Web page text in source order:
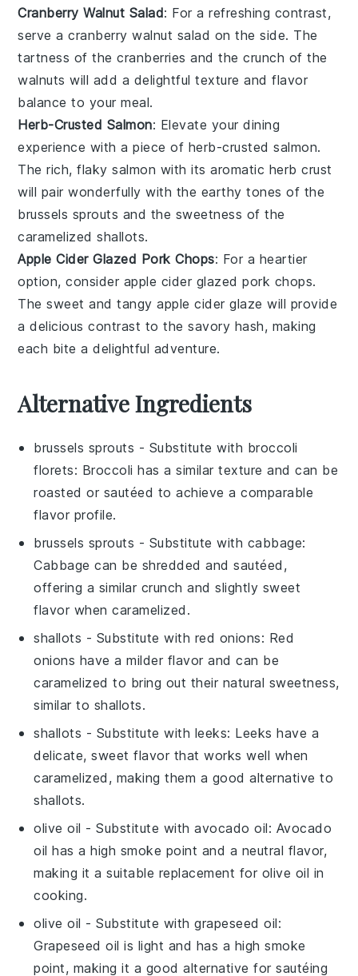
Cranberry Walnut Salad: For a refreshing contrast,
serve acranberry walnut salad on the side. The
tartness of thecranberries and the crunch of the
walnuts will add a delightful texture and flavor
balance to your meal.
Herb-Crusted Salmon: Elevate your dining
experience with a piece of herb-crusted salmon.
The rich, flakysalmon with its aromatic herb crust
will pair wonderfully with the earthy tones of the
brussels sprouts and the sweetness of the
caramelizedshallots.
Apple Cider Glazed Pork Chops: For a heartier
option, consider apple cider glazed pork chops.
The sweet and tangyapple cider glaze will provide
a delicious contrast to the savory hash, making
each bite a delightful adventure.
Alternative Ingredients
brussels sprouts - Substitute with broccoli
florets: Broccoli has a similar texture and can be
roasted or sautéed to achieve a comparable
flavor profile.
brussels sprouts - Substitute with cabbage:
Cabbage can be shredded and sautéed,
offering a similar crunch and slightly sweet
flavor when caramelized.
shallots - Substitute with red onions: Red
onions have a milder flavor and can be
caramelized to bring out their natural sweetness,
similar to shallots.
shallots - Substitute with leeks: Leeks have a
delicate, sweet flavor that works well when
caramelized, making them a good alternative to
shallots.
olive oil - Substitute withavocado oil: Avocado
oil has a high smoke point and a neutral flavor,
making it a suitable replacement for olive oil in
cooking.
olive oil - Substitute withgrapeseed oil:
Grapeseed oil is light and has a high smoke
point, making it a good alternative for sautéing